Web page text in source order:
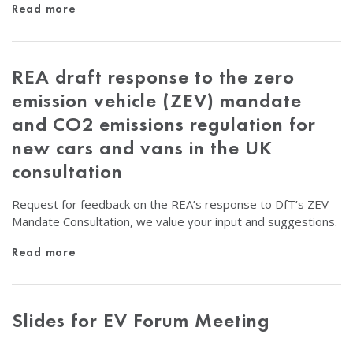
Read more
REA draft response to the zero
emission vehicle (ZEV) mandate
and CO2 emissions regulation for
new cars and vans in the UK
consultation
Request for feedback on the REA’s response to DfT’s ZEV
Mandate Consultation, we value your input and suggestions.
Read more
Slides for EV Forum Meeting